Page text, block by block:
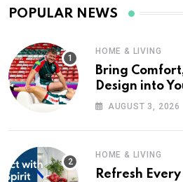
POPULAR NEWS
HOME & LIVING
Bring
Design into
Wayfair UK
AUGUST 3, 2026
HOME & LIVING
Refresh